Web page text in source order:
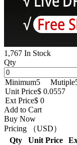
1,767 In Stock
Qty
Minimum5 Mutiple
Unit Price$ 0.0557
Ext Price$ 0
Add to Cart
Buy Now
Pricing （USD）
Qty
Unit Price